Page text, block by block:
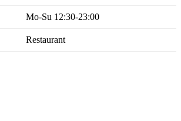
Mo-Su 12:30-23:00
Restaurant